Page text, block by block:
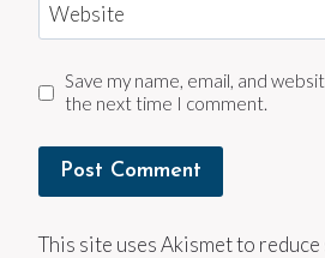
Website
Save my name, email, and
the next time I comment.
This site uses Akismet to reduce